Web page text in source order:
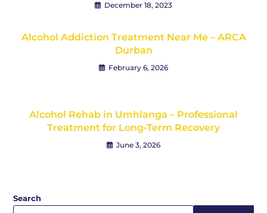
December 18, 2023
Alcohol Addiction Treatment Near Me – ARCA
Durban
February 6, 2026
Alcohol Rehab in Umhlanga – Professional
Treatment for Long-Term Recovery
June 3, 2026
Search